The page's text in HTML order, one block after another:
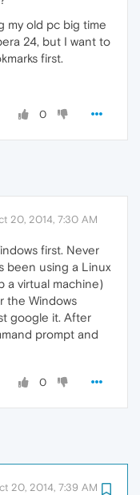
my old pc big time
24, but I want to
first.
0
20, 2014, 7:30 AM
first. Never
been using a Linux
a virtual machine)
the Windows
google it. After
prompt and
0
20, 2014, 7:39 AM